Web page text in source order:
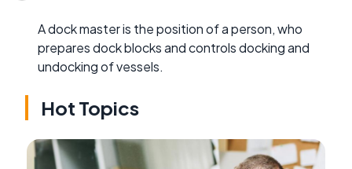
A dock master is the position of a person, who
prepares dock blocks and controls docking and
undocking of vessels.
Hot Topics